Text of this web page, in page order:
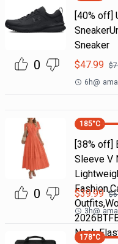
0
[40% off]
Sneaker
$47.99 $
6h@
0
185°C
[38% off]
Sleeve V
Neck
$39.99 $
3h@
178°C